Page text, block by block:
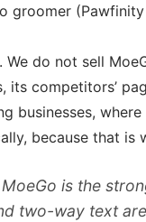
groomer
We do not sell
its competitors’
businesses,
because that
is the
two-way text